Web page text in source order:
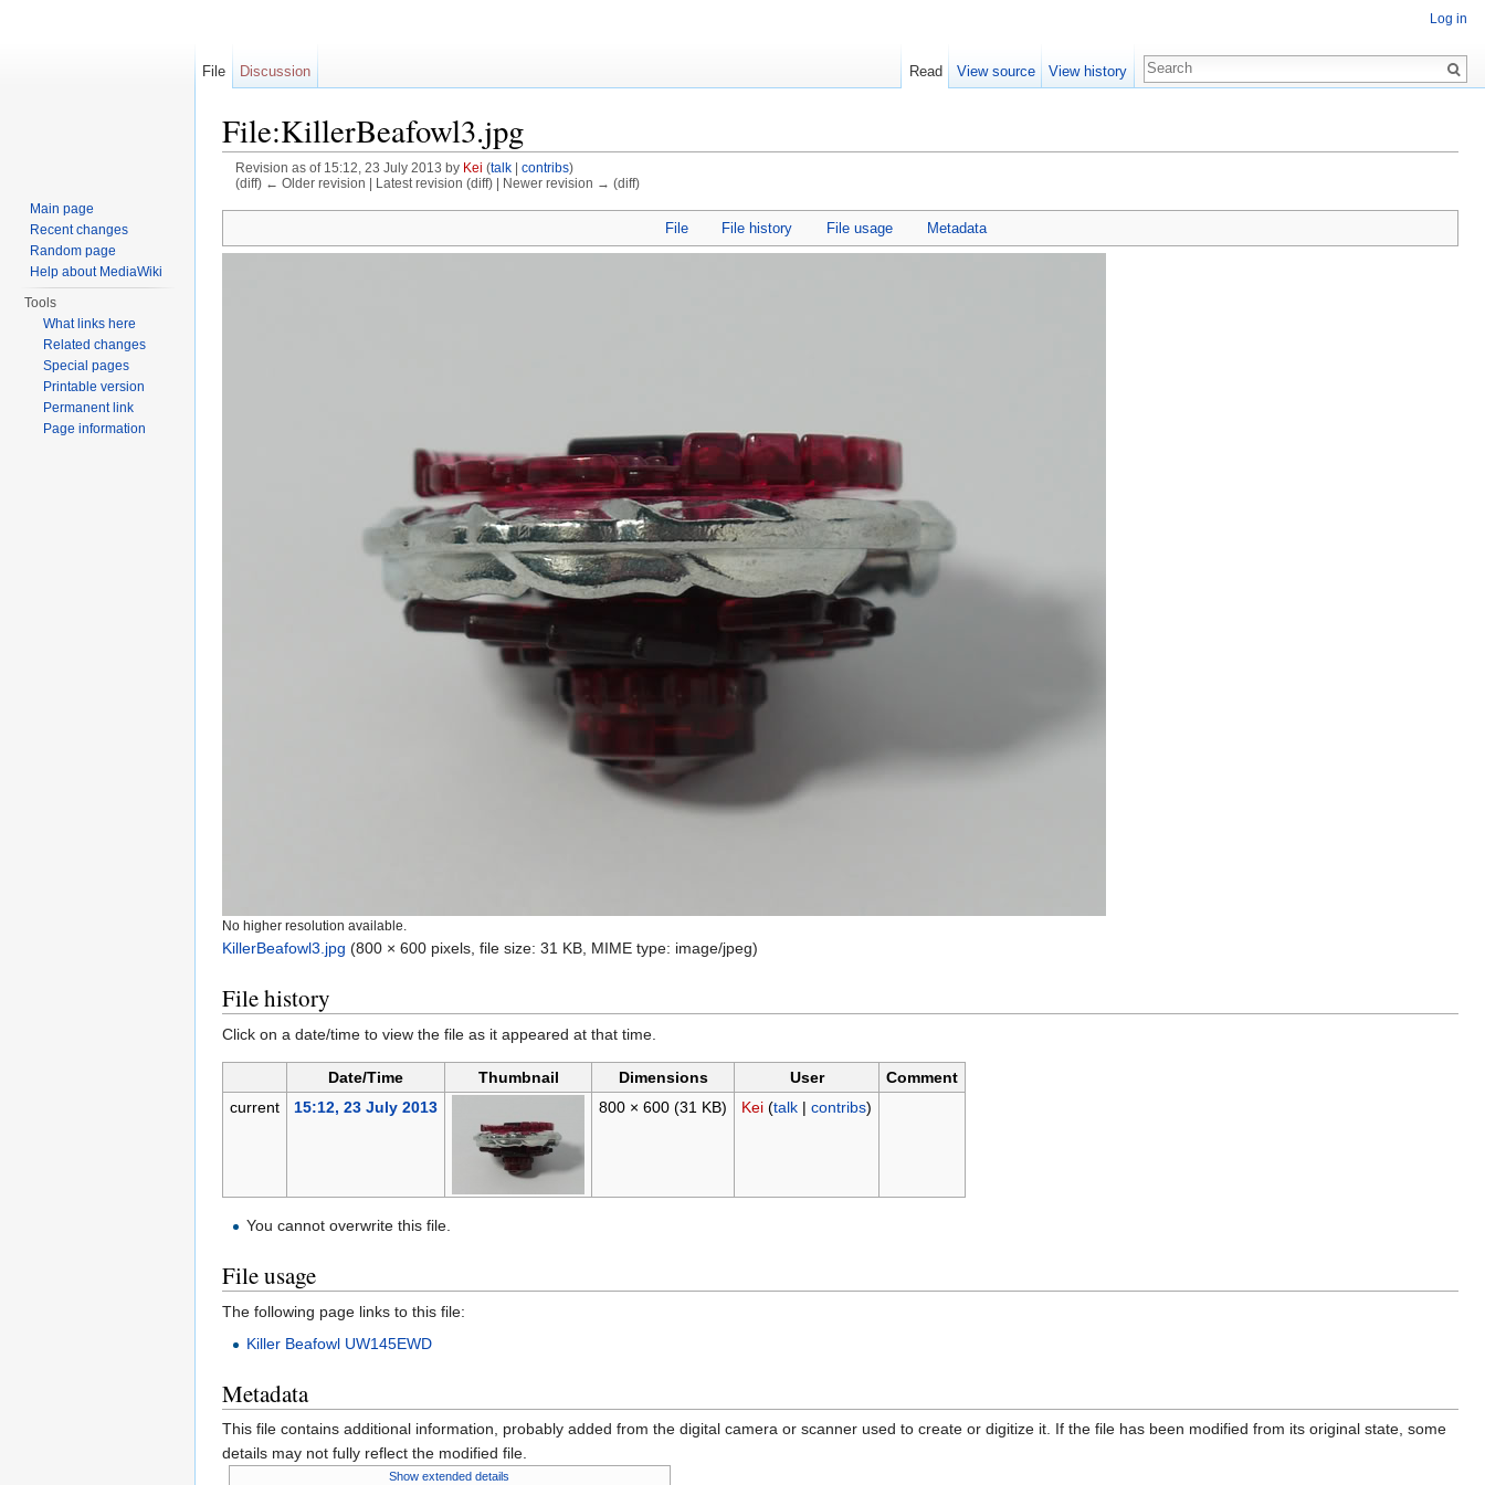
File:KillerBeafowl3.jpg
Revision as of 15:12, 23 July 2013 by Kei (talk| contribs)
(diff) ← Older revision | Latest revision (diff) | Newer revision → (diff)
File File history File usage Metadata
No higher resolution available.
KillerBeafowl3.jpg (800 × 600 pixels, file size: 31 KB, MIME type: image/jpeg)
File history
Click on a date/time to view the file as it appeared at that time.
Date/Time Thumbnail Dimensions User
Comment
current
15:12, 23 July 2013 800 × 600 (31 KB) Kei (talk| contribs)
You cannot overwrite this file.
File usage
The following page links to this file:
Killer Beafowl UW145EWD
Metadata
This file contains additional information, probably added from the digital camera or scanner used to create or digitize it. If the file has been modified from its original state, some
details may not fully reflect the modified file.
Show extended details
Log in
File Discussion Read View source View history
Main page
Recent changes
Random page
Help about MediaWiki
Tools
What links here
Related changes
Special pages
Printable version
Permanent link
Page information